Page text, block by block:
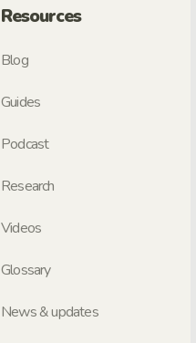
Resources
Blog
Guides
Podcast
Research
Videos
Glossary
News & updates